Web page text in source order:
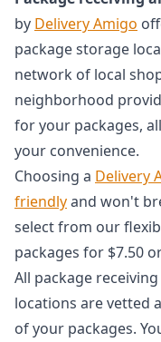
by Delivery Amigo
package storage
network of local
neighborhood
for your packages,
your convenience.
Choosing a Delivery
friendlyand won't
select from our
packages for $7.50
All package
locations are vetted
of your packages.